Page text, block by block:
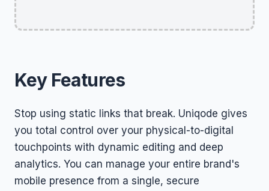
Key Features
Stop using static links that break. Uniqode gives
you total control over your physical-to-digital
touchpoints with dynamic editing and deep
analytics. You can manage your entire brand's
mobile presence from a single, secure